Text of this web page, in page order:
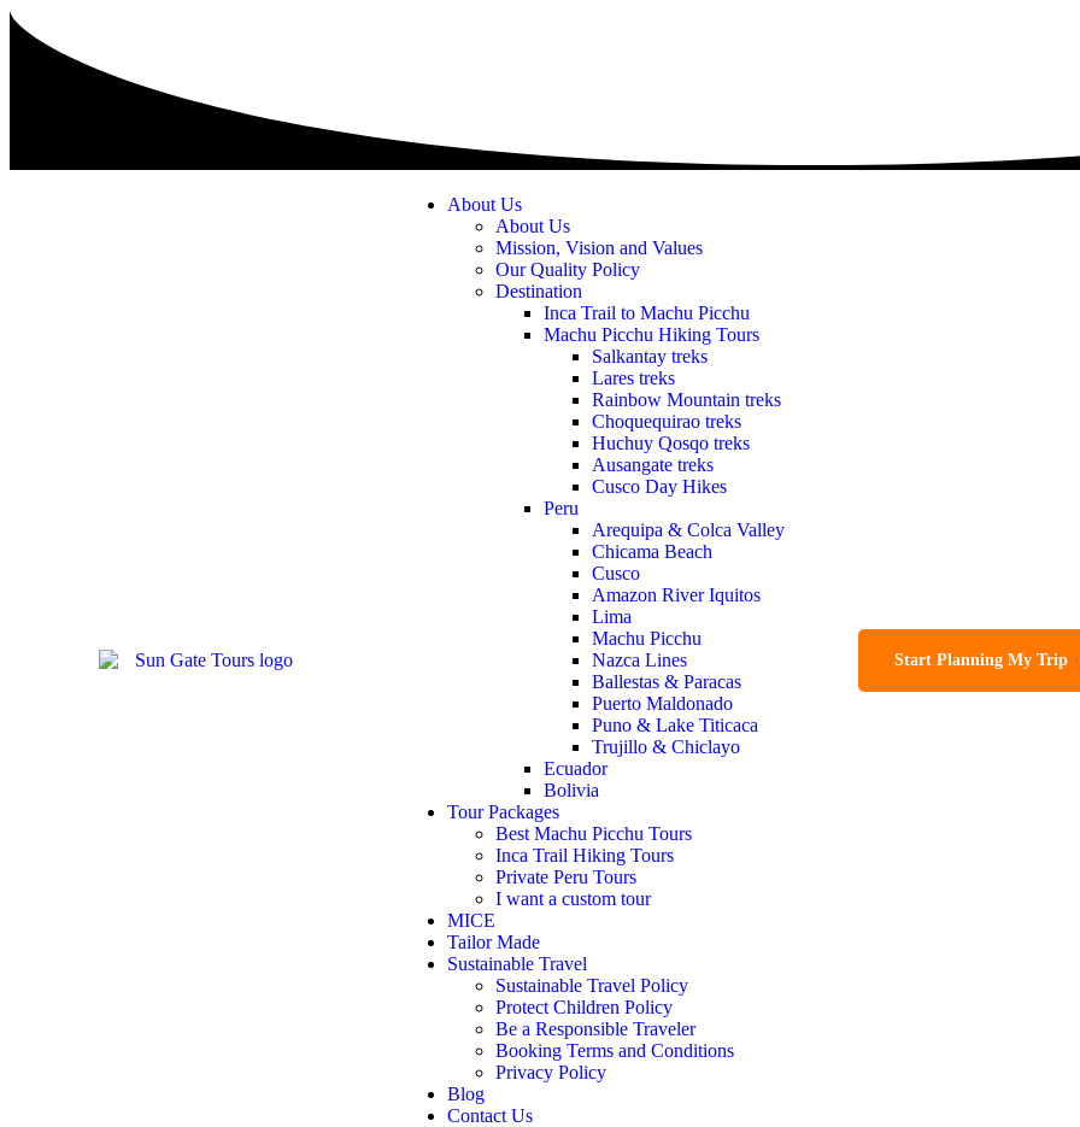
About Us
About Us
Mission, Vision and Values
Our Quality Policy
Destination
Inca Trail to Machu Picchu
Machu Picchu Hiking Tours
Salkantay treks
Lares treks
Rainbow Mountain treks
Choquequirao treks
Huchuy Qosqo treks
Ausangate treks
Cusco Day Hikes
Peru
Arequipa & Colca Valley
Chicama Beach
Cusco
Amazon River Iquitos
Lima
Machu Picchu
Nazca Lines
Ballestas & Paracas
Puerto Maldonado
Puno & Lake Titicaca
Trujillo & Chiclayo
Ecuador
Bolivia
Tour Packages
Best Machu Picchu Tours
Inca Trail Hiking Tours
Private Peru Tours
I want a custom tour
MICE
Tailor Made
Sustainable Travel
Sustainable Travel Policy
Protect Children Policy
Be a Responsible Traveler
Booking Terms and Conditions
Privacy Policy
Blog
Contact Us
Start Planning My Trip